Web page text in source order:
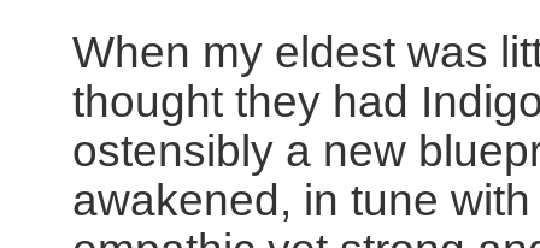
When my eldest was
thought they had
ostensibly a new
awakened, in tune